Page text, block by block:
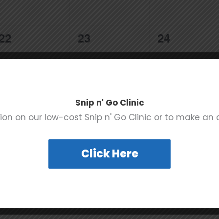
0
events,
23
0
events,
24
0
events,
30
0
events,
31
Snip n' Go Clinic
on our low-cost Snip n' Go Clinic or to make an
Click Here